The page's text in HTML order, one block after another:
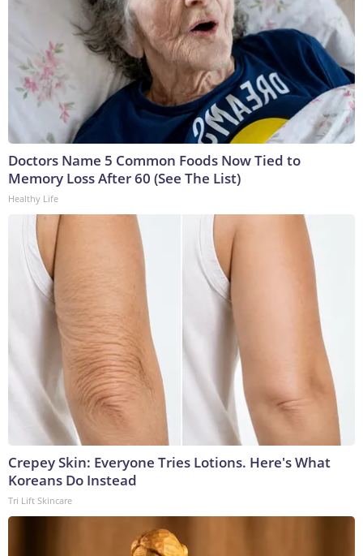
Doctors Name 5 Common Foods Now Tied to
Memory Loss After 60 (See The List)
Healthy Life
Crepey Skin: Everyone Tries Lotions. Here's What
Koreans Do Instead
Tri Lift Skincare